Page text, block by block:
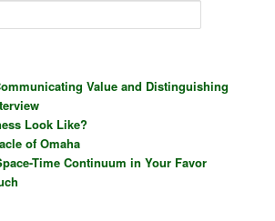
Value and Distinguishing
Look Like?
of Omaha
Time Continuum in Your Favor